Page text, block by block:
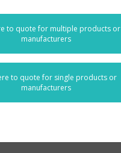
to quote for multiple products or
manufacturers
to quote for single products or
manufacturers